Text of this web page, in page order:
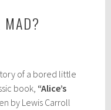
MAD?
of a bored little
book, “Alice’s
by Lewis Carroll